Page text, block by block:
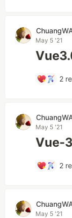
May 5 '21
2
May 5 '21
Vue-
2
May 5 '21